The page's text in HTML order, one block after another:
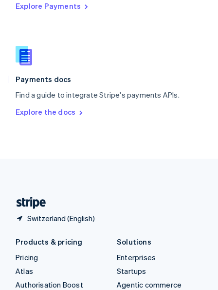
Explore Payments
Payments docs
Find a guide to integrate Stripe's payments APIs.
Explore the docs
Switzerland (English)
Singapore
Slovenia
English
Spain
EspañolEnglish
SvenskaEnglish
DeutschFrançais Italiano
Products & pricing
Pricing
Atlas
Authorisation Boost
Solutions
Enterprises
Startups
Agentic commerce